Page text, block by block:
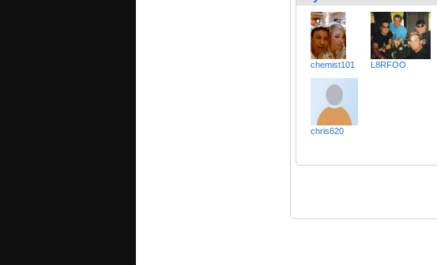
chemist101 L8RFOO
chris620